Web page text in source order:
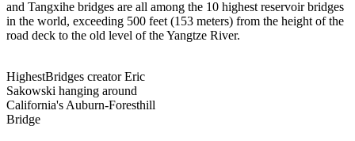
and Tangxihe bridges are all among the 10 highest reservoir bridges
in the world, exceeding 500 feet (153 meters) from the height of the
road deck to the old level of the Yangtze River.
HighestBridges creator Eric
Sakowski hanging around
California's Auburn-Foresthill
Bridge